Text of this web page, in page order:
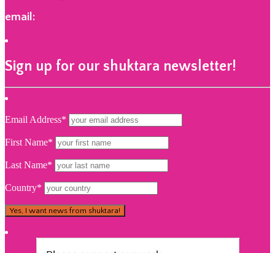
email:
Sign up for our shuktara newsletter!
Email Address*
First Name*
Last Name*
Country*